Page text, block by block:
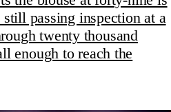
passing inspection at a
twenty thousand
enough to reach the